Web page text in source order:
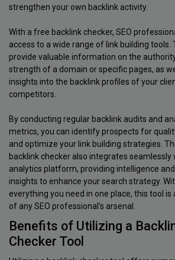
strengthen your own backlink activity.
With a free backlink checker, SEO
access to a wide range of link building tools.
provide valuable information on the
strength of a domain or specific pages, as
insights into the backlink profiles of your
competitors.
By conducting regular backlink audits and
metrics, you can identify prospects for
and optimize your link building strategies.
backlink checker also integrates seamlessly
analytics platform, providing intelligence
insights to enhance your search strategy.
everything you need in one place, this tool is
of any SEO professional's arsenal.
Benefits of Utilizing a
Checker Tool